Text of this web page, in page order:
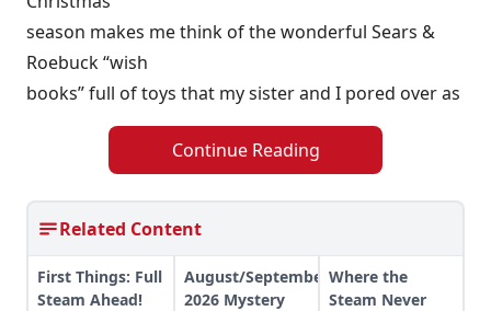
season makes me think of the wonderful Sears &
Roebuck “wish
books” full of toys that my sister and I pored over as
Continue Reading
Related Content
First Things: Full
Steam Ahead!
August/September
2026 Mystery
Where the
Steam Never